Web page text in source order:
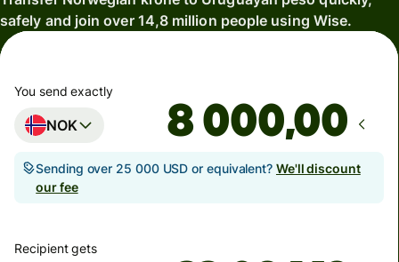
safely and join over 14,8 million people using Wise.
You send exactly
NOK ,00
Sending over 25 000 USD or equivalent? We'll discount
our fee
Recipient gets